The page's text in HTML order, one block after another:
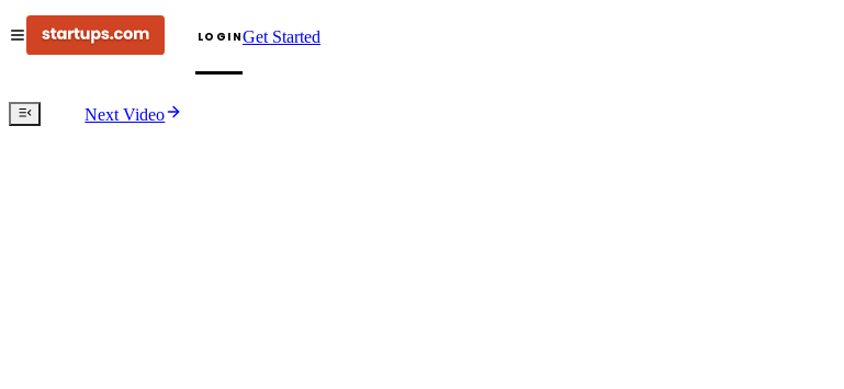
LOGINGet Started
Next Video